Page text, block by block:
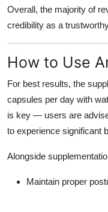
Overall, the majority of
credibility as a
How to Use
For best results, the
capsules per day with
is key — users are
to experience significant
Alongside
Maintain proper